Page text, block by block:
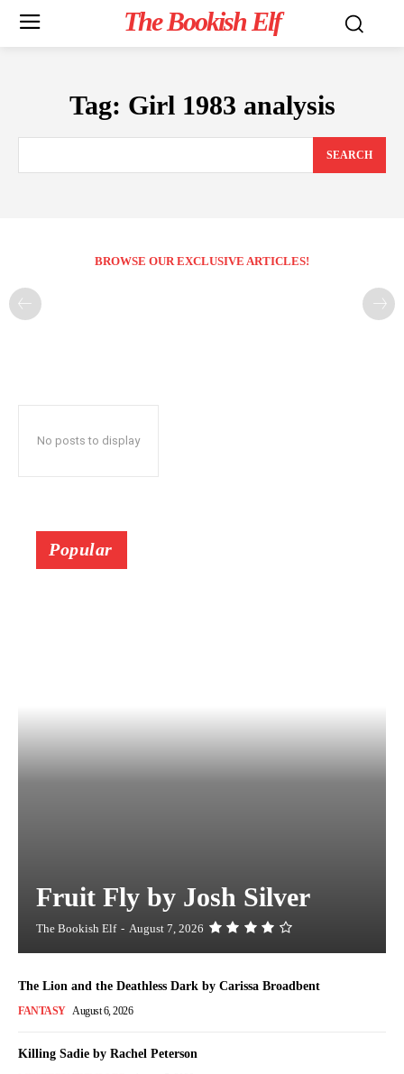
The Bookish Elf
Tag: Girl 1983 analysis
SEARCH
BROWSE OUR EXCLUSIVE ARTICLES!
No posts to display
Popular
Fruit Fly by Josh Silver
The Bookish Elf - August 7, 2026
The Lion and the Deathless Dark by Carissa Broadbent
FANTASY August 6, 2026
Killing Sadie by Rachel Peterson